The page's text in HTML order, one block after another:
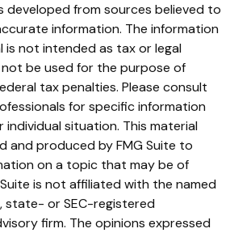
developed from sources believed to
information. The information
is not intended as tax or legal
not be used for the purpose of
tax penalties. Please consult
for specific information
individual situation. This material
and produced by FMG Suite to
on a topic that may be of
is not affiliated with the named
state- or SEC-registered
firm. The opinions expressed